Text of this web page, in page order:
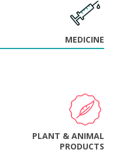
MEDICINE
PLANT & ANIMAL
PRODUCTS